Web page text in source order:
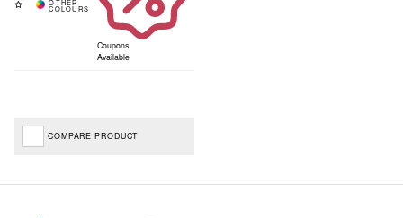
Coupons
Available
COMPARE PRODUCT